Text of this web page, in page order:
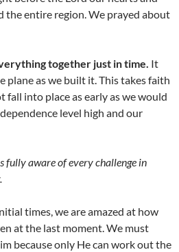
the entire region. We prayed about
together just in time. It
plane as we built it. This takes faith
fall into place as early as we would
level high and our
fully aware of every challenge in
times, we are amazed at how
at the last moment. We must
because only He can work out the